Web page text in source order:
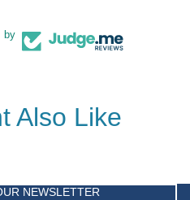
by
Also Like
NEWSLETTER